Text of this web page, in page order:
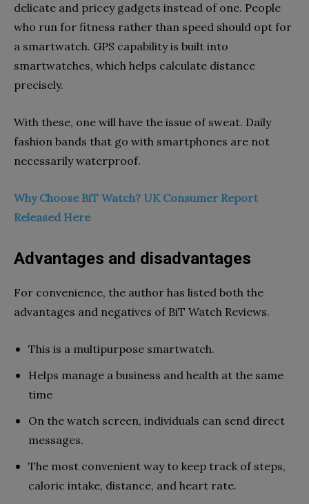
delicate and pricey gadgets instead of one. People
who run for fitness rather than speed should opt for
a smartwatch. GPS capability is built into
smartwatches, which helps calculate distance
precisely.
With these, one will have the issue of sweat. Daily
fashion bands that go with smartphones are not
necessarily waterproof.
Why Choose BiT Watch? UK Consumer Report
Released Here
Advantages and disadvantages
For convenience, the author has listed both the
advantages and negatives of BiT Watch Reviews.
This is a multipurpose smartwatch.
Helps manage a business and health at the same
time
On the watch screen, individuals can send direct
messages.
The most convenient way to keep track of steps,
caloric intake, distance, and heart rate.